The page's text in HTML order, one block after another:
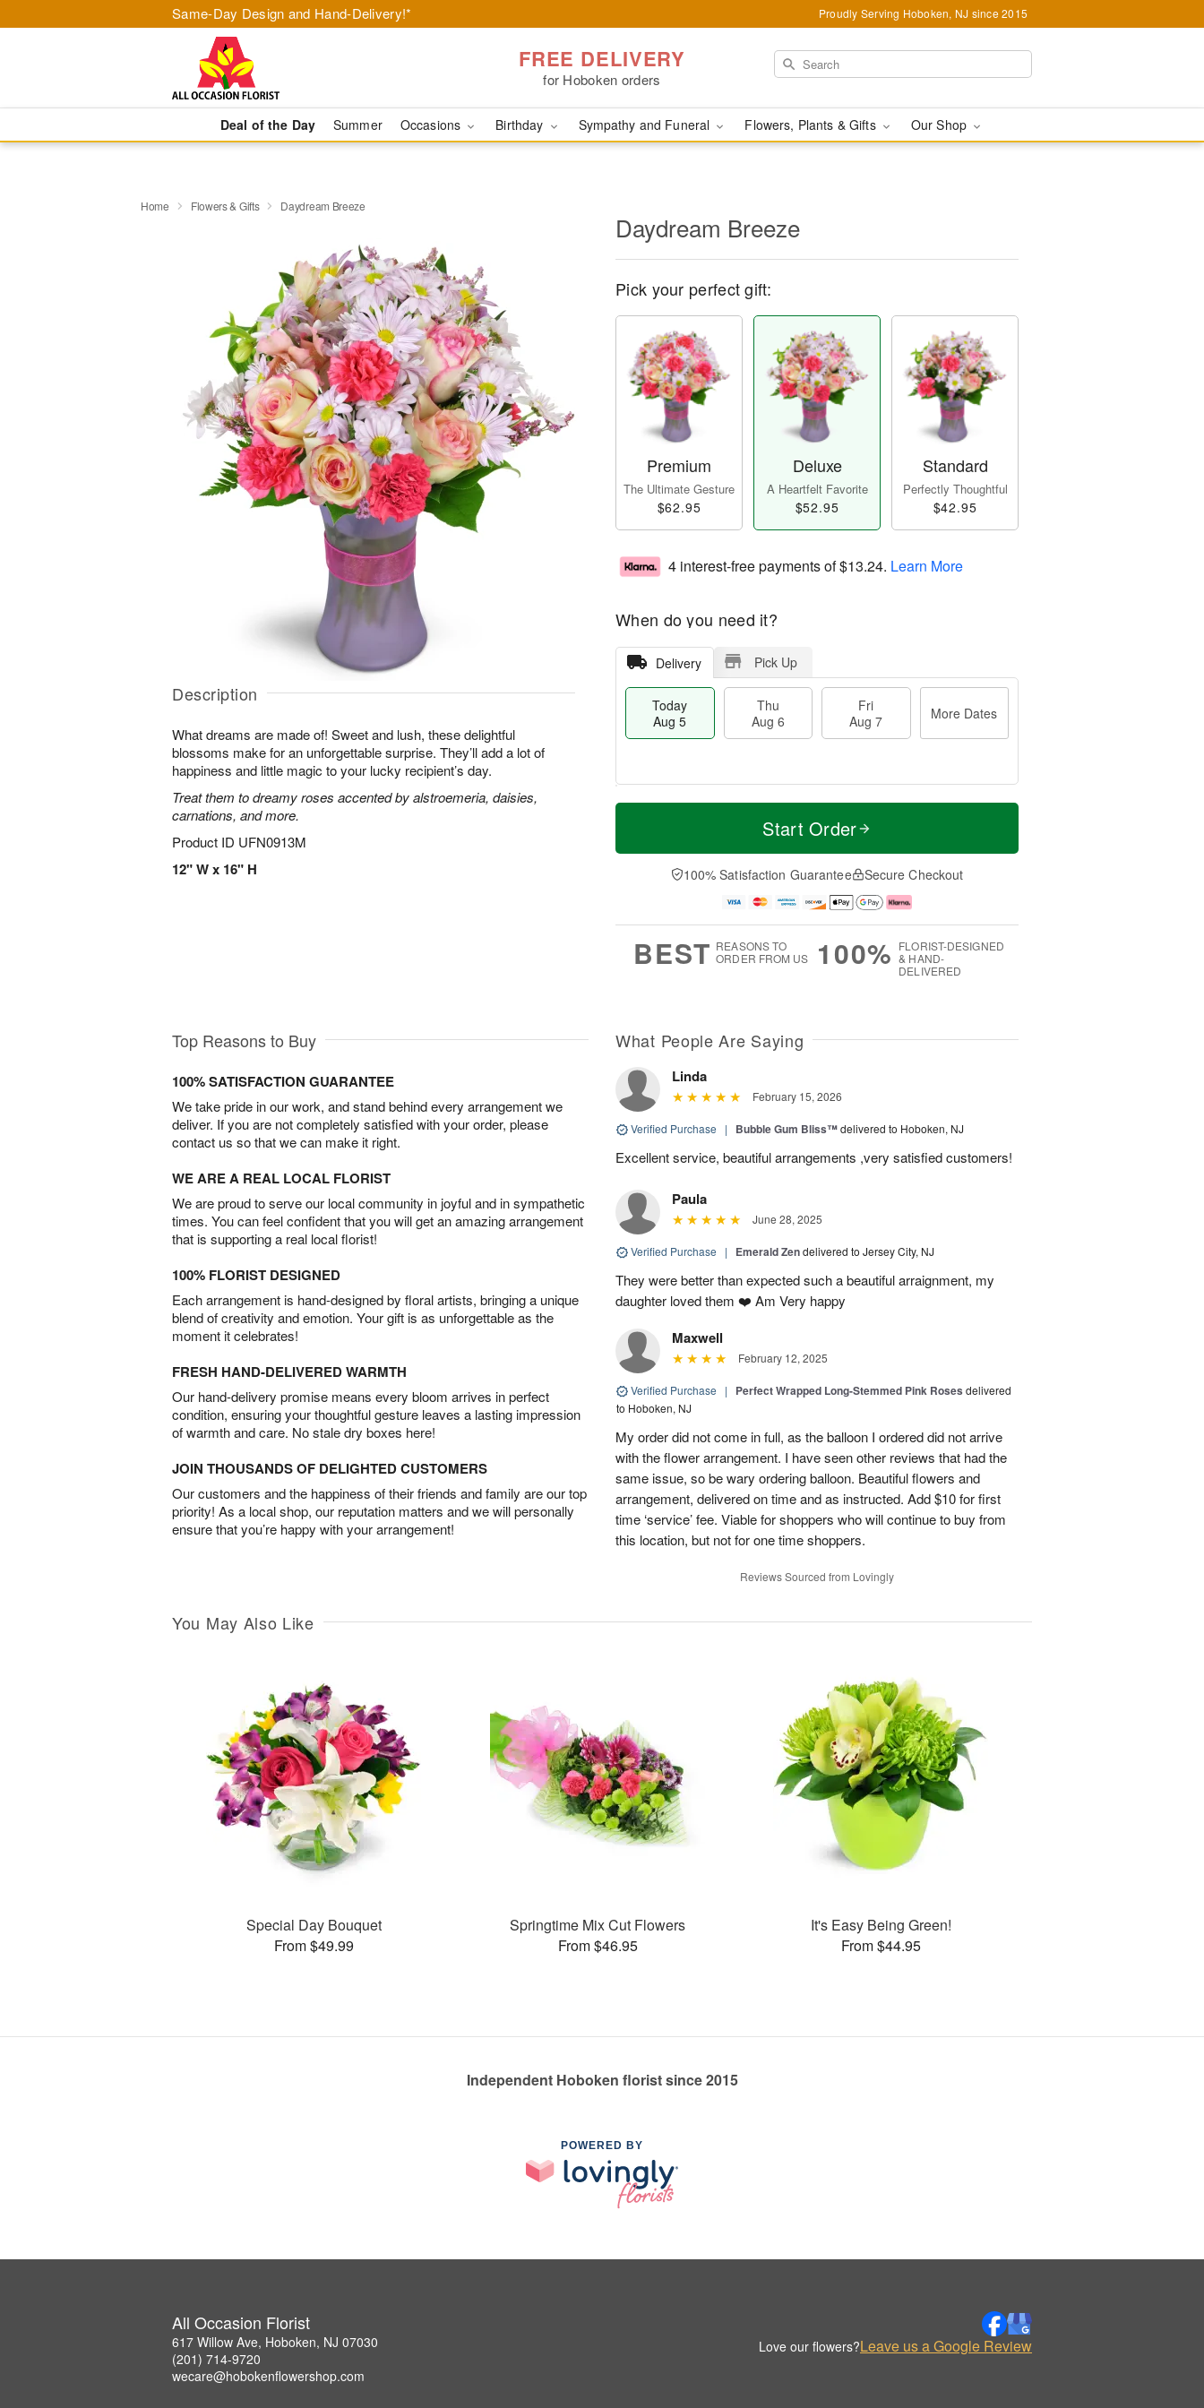
Same-Day Design and Hand-Delivery!* Proudly Serving Hoboken, NJ since 2015
FREE DELIVERY
for Hoboken orders
Deal of the Day Summer Occasions Birthday Sympathy and Funeral Flowers, Plants & Gifts Our Shop
Home Flowers & Gifts Daydream Breeze
Description
What dreams are made of! Sweet and lush, these delightful
blossoms make for an unforgettable surprise. They’ll add a lot of
happiness and little magic to your lucky recipient’s day.
Treat them to dreamy roses accented by alstroemeria, daisies,
carnations, and more.
Product ID UFN0913M
12" W x 16" H
Daydream Breeze
Pick your perfect gift:
Premium
The Ultimate Gesture
$62.95
Deluxe
A Heartfelt Favorite
$52.95
Standard
Perfectly Thoughtful
$42.95
4 interest-free payments of$13.24. Learn More
When do you need it?
Delivery Pick Up
Today
Aug 5
Thu
Aug 6
Fri
Aug 7
More Dates
T
a
u
u
M
e
D
a
Start Order
100% Satisfaction Guarantee Secure Checkout
BEST REASONS TO
ORDER FROM US
100% FLORIST-DESIGNED
& HAND-
DELIVERED
Top Reasons to Buy
100% SATISFACTION GUARANTEE
We take pride in our work, and stand behind every arrangement we
deliver. If you are not completely satisfied with your order, please
contact us so that we can make it right.
WE ARE A REAL LOCAL FLORIST
We are proud to serve our local community in joyful and in sympathetic
times. You can feel confident that you will get an amazing arrangement
that is supporting a real local florist!
100% FLORIST DESIGNED
Each arrangement is hand-designed by floral artists, bringing a unique
blend of creativity and emotion. Your gift is as unforgettable as the
moment it celebrates!
FRESH HAND-DELIVERED WARMTH
Our hand-delivery promise means every bloom arrives in perfect
condition, ensuring your thoughtful gesture leaves a lasting impression
of warmth and care. No stale dry boxes here!
JOIN THOUSANDS OF DELIGHTED CUSTOMERS
Our customers and the happiness of their friends and family are our top
priority! As a local shop, our reputation matters and we will personally
ensure that you’re happy with your arrangement!
What People Are Saying
Linda
February 15, 2026
Verified Purchase | Bubble Gum Bliss™delivered to Hoboken, NJ
Excellent service, beautiful arrangements ,very satisfied customers!
Paula
June 28, 2025
Verified Purchase | Emerald Zendelivered to Jersey City, NJ
They were better than expected such a beautiful arraignment, my
daughter loved them ❤️ Am Very happy
Maxwell
February 12, 2025
Verified Purchase | Perfect Wrapped Long-Stemmed Pink Roses delivered
to Hoboken, NJ
My order did not come in full, as the balloon I ordered did not arrive
with the flower arrangement. I have seen other reviews that had the
same issue, so be wary ordering balloon. Beautiful flowers and
arrangement, delivered on time and as instructed. Add $10 for first
time ‘service’ fee. Viable for shoppers who will continue to buy from
this location, but not for one time shoppers.
Reviews Sourced from Lovingly
You May Also Like
Special Day Bouquet
From $49.99
Springtime Mix Cut Flowers
From $46.95
It's Easy Being Green!
From $44.95
Independent Hoboken florist since 2015
POWERED BY
All Occasion Florist
617 Willow Ave, Hoboken, NJ 07030
(201) 714-9720
wecare@hobokenflowershop.com
Love our flowers?Leave us a Google Review